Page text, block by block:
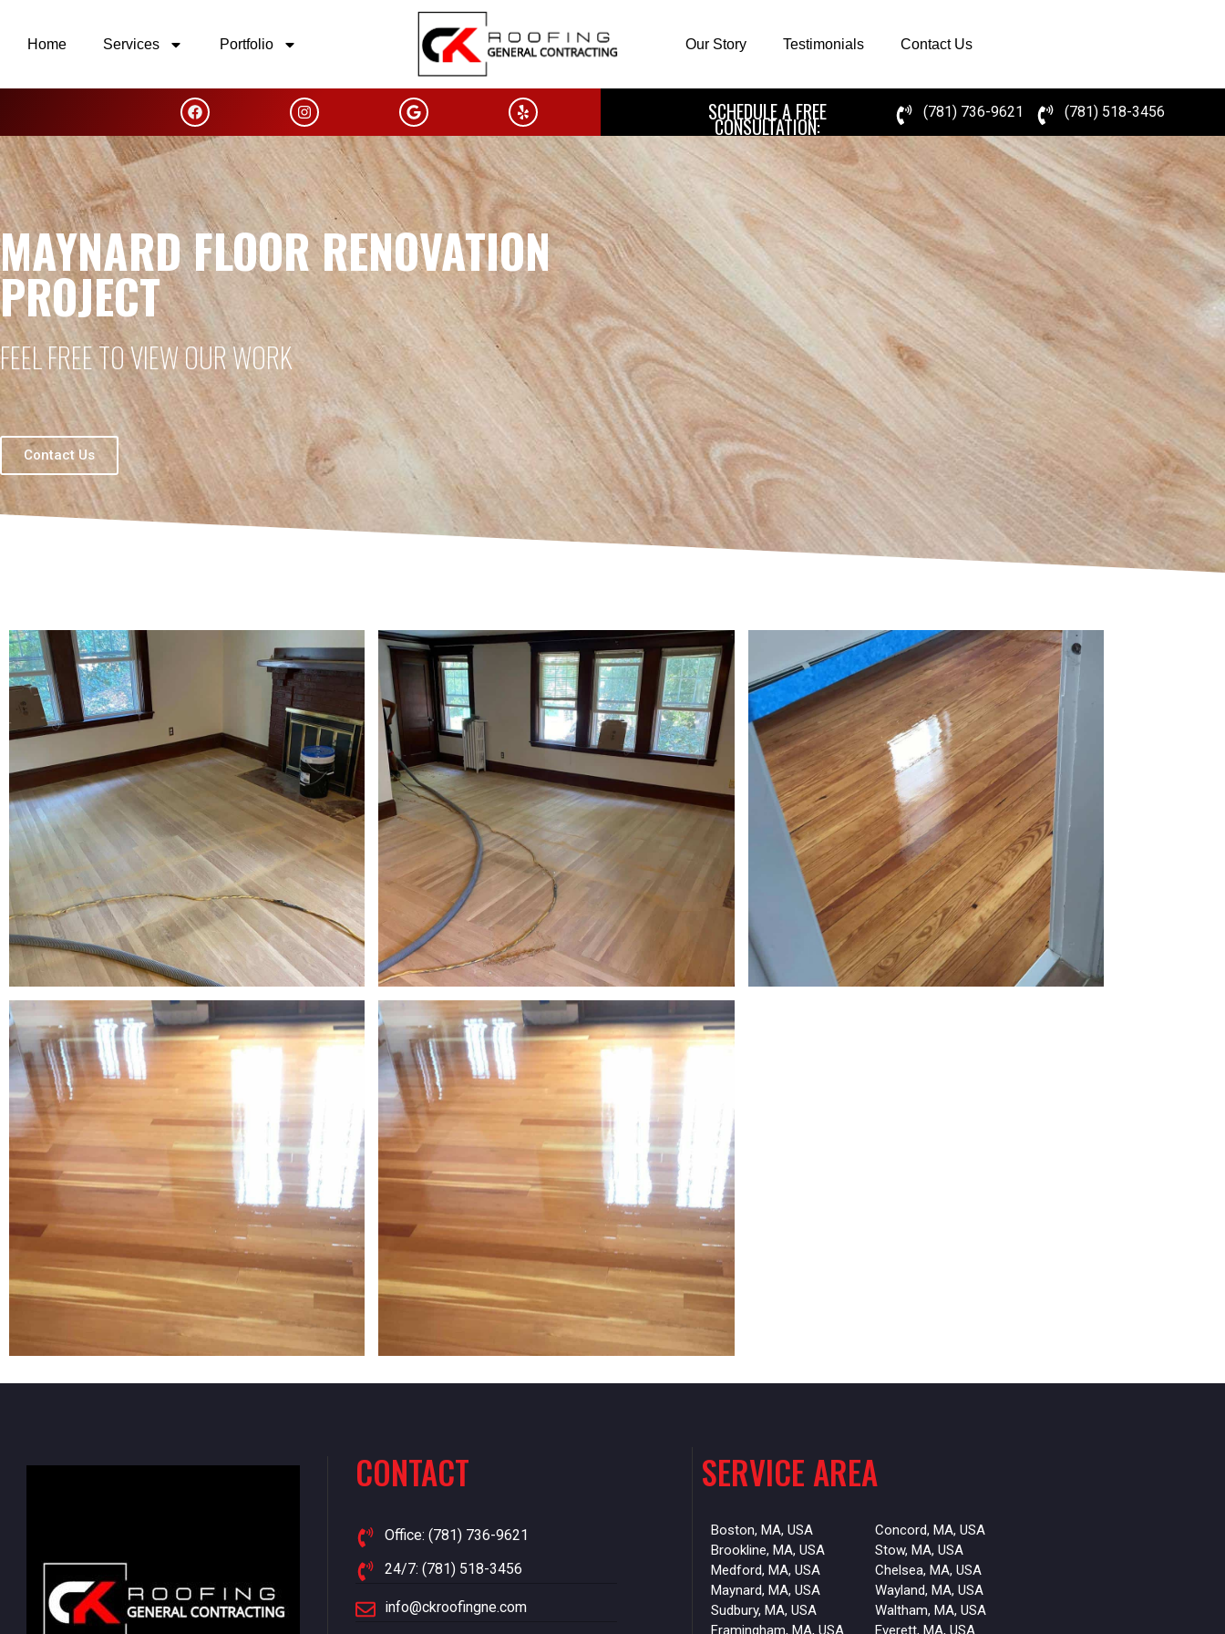
Home Services Portfolio Our Story Testimonials Contact Us
SCHEDULE A FREE
CONSULTATION:
(781) 736-9621 (781) 518-3456
MAYNARD FLOOR RENOVATION
PROJECT
FEEL FREE TO VIEW OUR WORK
Contact Us
CONTACT
Office: (781) 736-9621
24/7: (781) 518-3456
info@ckroofingne.com
SERVICE AREA
Boston, MA, USA
Brookline, MA, USA
Medford, MA, USA
Maynard, MA, USA
Sudbury, MA, USA
Framingham, MA, USA
Concord, MA, USA
Stow, MA, USA
Chelsea, MA, USA
Wayland, MA, USA
Waltham, MA, USA
Everett, MA, USA